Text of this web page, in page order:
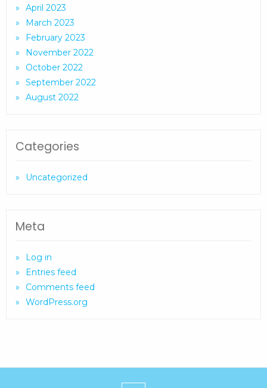
April 2023
March 2023
February 2023
November 2022
October 2022
September 2022
August 2022
Categories
Uncategorized
Meta
Log in
Entries feed
Comments feed
WordPress.org